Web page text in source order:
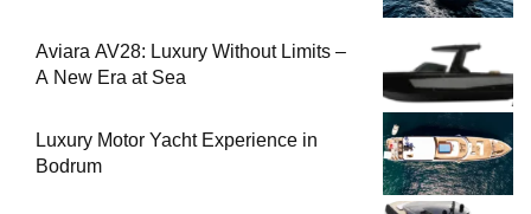
Aviara AV28: Luxury Without Limits –
A New Era at Sea
Luxury Motor Yacht Experience in
Bodrum